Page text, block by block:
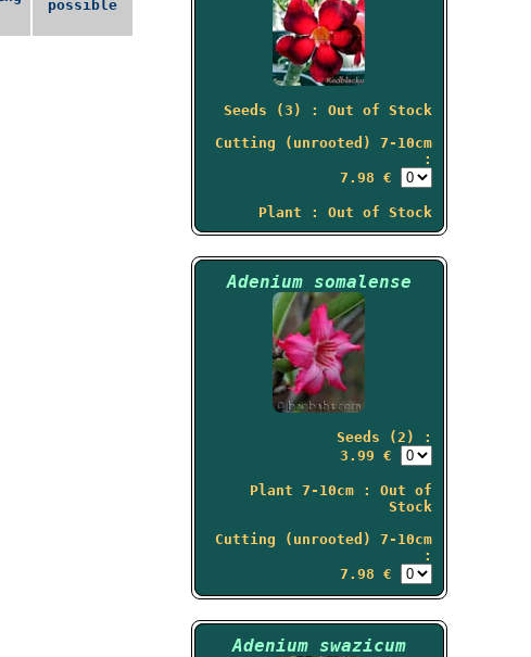
possible
Seeds (3) : Out of Stock
Cutting (unrooted) 7-10cm
:
7.98 €
Plant : Out of Stock
Adenium somalense
Seeds (2) :
3.99 €
Plant 7-10cm : Out of
Stock
Cutting (unrooted) 7-10cm
:
7.98 €
Adenium swazicum